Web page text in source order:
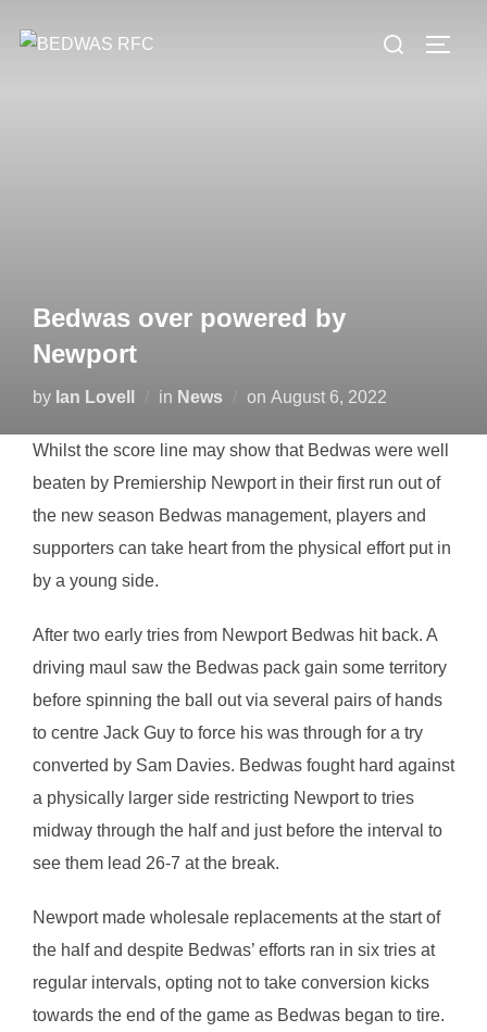
Search
Bedwas over powered by
Newport
by Ian Lovell in News on Posted
August 6, 2022
Whilst the score line may show that Bedwas were well
beaten by Premiership Newport in their first run out of
the new season Bedwas management, players and
supporters can take heart from the physical effort put in
by a young side.
After two early tries from Newport Bedwas hit back. A
driving maul saw the Bedwas pack gain some territory
before spinning the ball out via several pairs of hands
to centre Jack Guy to force his was through for a try
converted by Sam Davies. Bedwas fought hard against
a physically larger side restricting Newport to tries
midway through the half and just before the interval to
see them lead 26-7 at the break.
Newport made wholesale replacements at the start of
the half and despite Bedwas’ efforts ran in six tries at
regular intervals, opting not to take conversion kicks
towards the end of the game as Bedwas began to tire.